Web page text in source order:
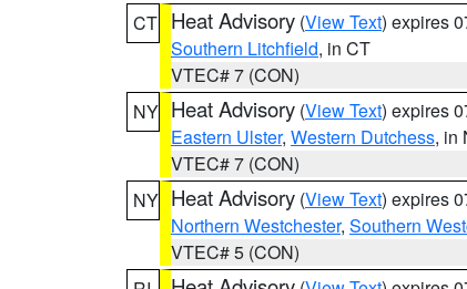
CT Heat Advisory (View Text) expires
Southern Litchfield, in CT
VTEC# 7 (CON)
NY Heat Advisory (View Text) expires
Eastern Ulster, Western Dutchess, in
VTEC# 7 (CON)
NY Heat Advisory (View Text) expires
Northern Westchester, Southern
VTEC# 5 (CON)